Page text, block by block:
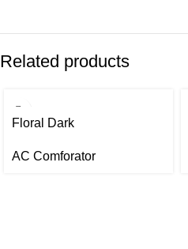
Related products
Floral Dark
AC Comforator